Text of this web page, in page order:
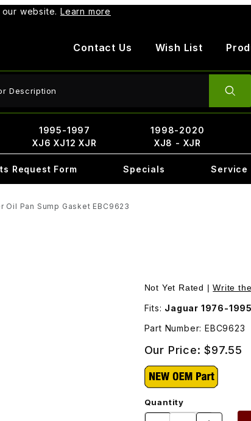
website. Learn more
Contact Us Wish List
1995-1997
XJ6 XJ12 XJR
1998-2020
XJ8 - XJR
Request Form Specials Service
Oil Pan Sump Gasket EBC9623
Not Yet Rated |Write
Fits: Jaguar 1976-
Part Number: EBC9623
Our Price:$97.55
Quantity